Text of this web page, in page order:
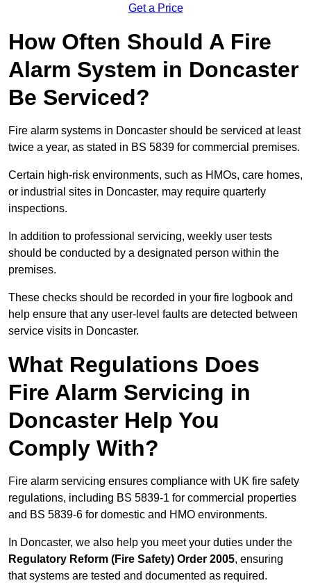
Get a Price
How Often Should A Fire
Alarm System in Doncaster
Be Serviced?
Fire alarm systems in Doncaster should be serviced at least
twice a year, as stated in BS 5839 for commercial premises.
Certain high-risk environments, such as HMOs, care homes,
or industrial sites in Doncaster, may require quarterly
inspections.
In addition to professional servicing, weekly user tests
should be conducted by a designated person within the
premises.
These checks should be recorded in your fire logbook and
help ensure that any user-level faults are detected between
service visits in Doncaster.
What Regulations Does
Fire Alarm Servicing in
Doncaster Help You
Comply With?
Fire alarm servicing ensures compliance with UK fire safety
regulations, including BS 5839-1 for commercial properties
and BS 5839-6 for domestic and HMO environments.
In Doncaster, we also help you meet your duties under the
Regulatory Reform (Fire Safety) Order 2005, ensuring
that systems are tested and documented as required.